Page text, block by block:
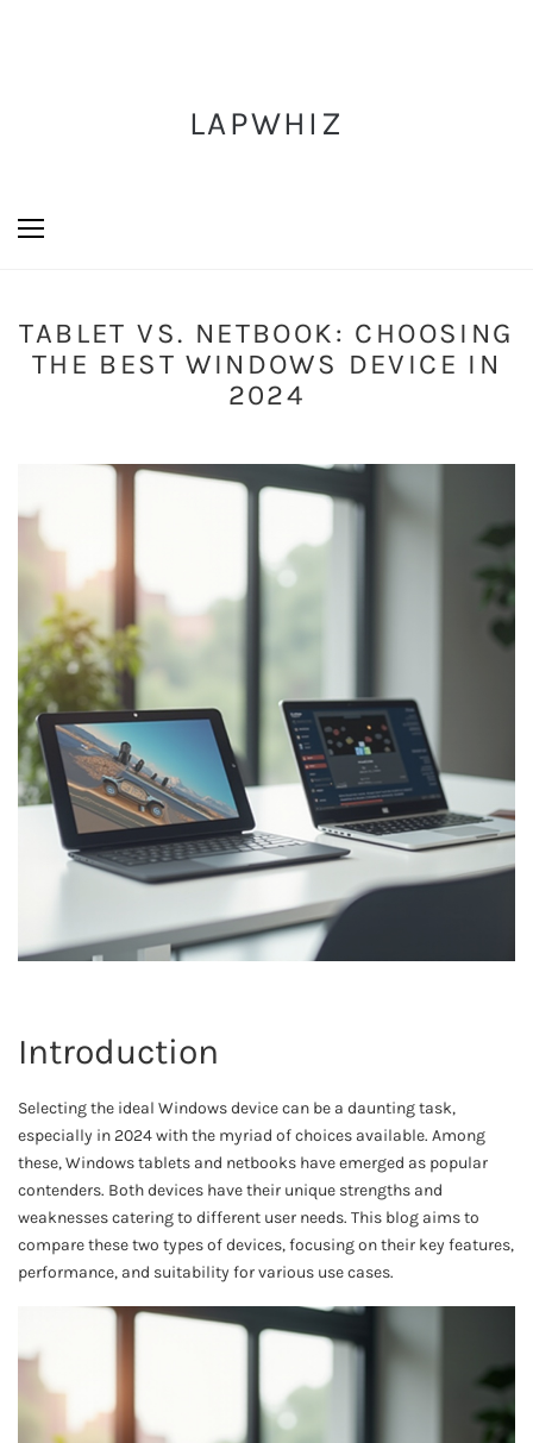
LAPWHIZ
TABLET VS. NETBOOK: CHOOSING
THE BEST WINDOWS DEVICE IN
2024
Introduction
Selecting the ideal Windows device can be a daunting task,
especially in 2024 with the myriad of choices available. Among
these, Windows tablets and netbooks have emerged as popular
contenders. Both devices have their unique strengths and
weaknesses catering to different user needs. This blog aims to
compare these two types of devices, focusing on their key features,
performance, and suitability for various use cases.